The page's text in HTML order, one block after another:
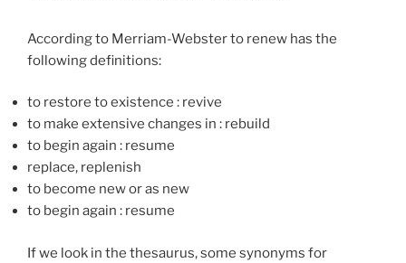
According to Merriam-Webster to renew has the
following definitions:
to restore to existence : revive
to make extensive changes in : rebuild
to begin again : resume
replace, replenish
to become new or as new
to begin again : resume
If we look in the thesaurus, some synonyms for